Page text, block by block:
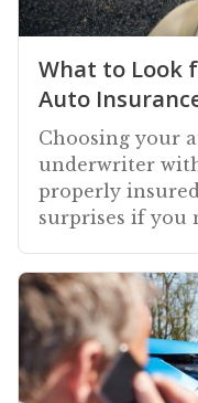
What to Look
Auto
Choosing your
underwriter
properly
surprises if you